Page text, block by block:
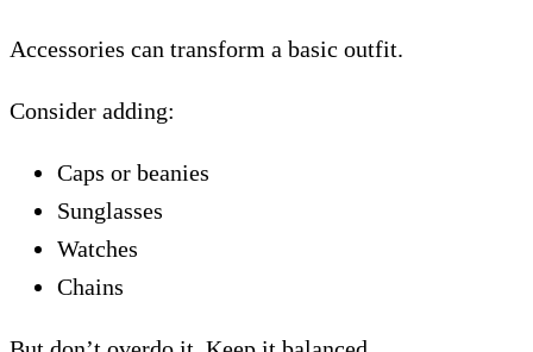
Accessories can transform a basic outfit.
Consider adding:
Caps or beanies
Sunglasses
Watches
Chains